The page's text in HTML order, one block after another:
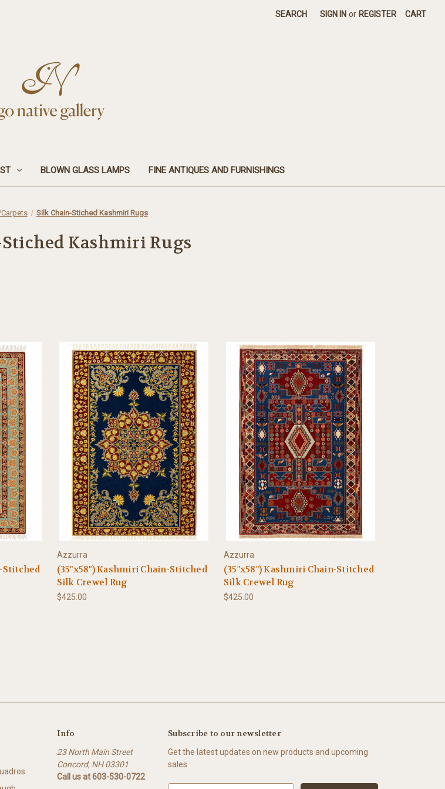
SEARCH SIGN IN or REGISTER CART
BLOWN GLASS LAMPS FINE ANTIQUES AND FURNISHINGS
Silk Chain-Stiched Kashmiri Rugs
Kashmiri Rugs
Stitched
Azzurra
(35"x58") Kashmiri Chain-Stitched
Silk Crewel Rug
$425.00
Azzurra
(35"x58") Kashmiri Chain-Stitched
Silk Crewel Rug
$425.00
Info
23 North Main Street
Concord, NH 03301
Call us at 603-530-0722
Subscribe to our newsletter
Get the latest updates on new products and upcoming
sales